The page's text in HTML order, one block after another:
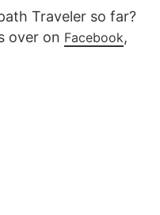
Traveler so far?
over on Facebook,